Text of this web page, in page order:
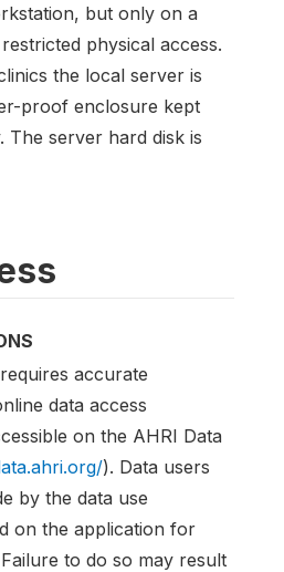
but only on a
physical access.
the local server is
proof enclosure kept
The server hard disk is
accurate
data access
on the AHRI Data
). Data users
by the data use
on the application for
to do so may result